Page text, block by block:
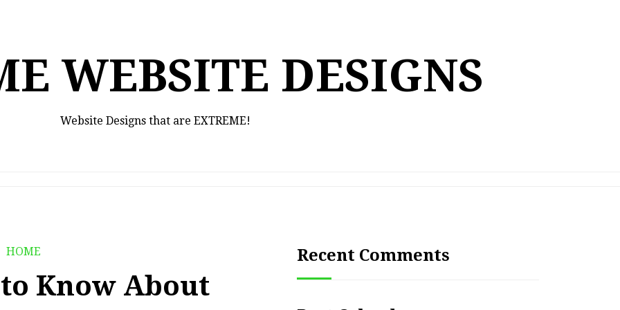
WEBSITE DESIGNS
Website Designs that are EXTREME!
HOME
Know About
Recent Comments